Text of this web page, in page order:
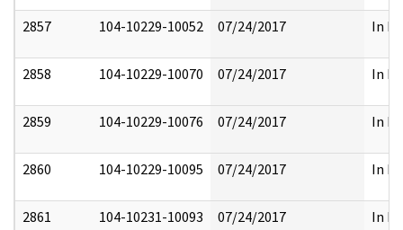
2857 104-10229-10052 07/24/2017 In
2858 104-10229-10070 07/24/2017 In
2859 104-10229-10076 07/24/2017 In
2860 104-10229-10095 07/24/2017 In
2861 104-10231-10093 07/24/2017 In